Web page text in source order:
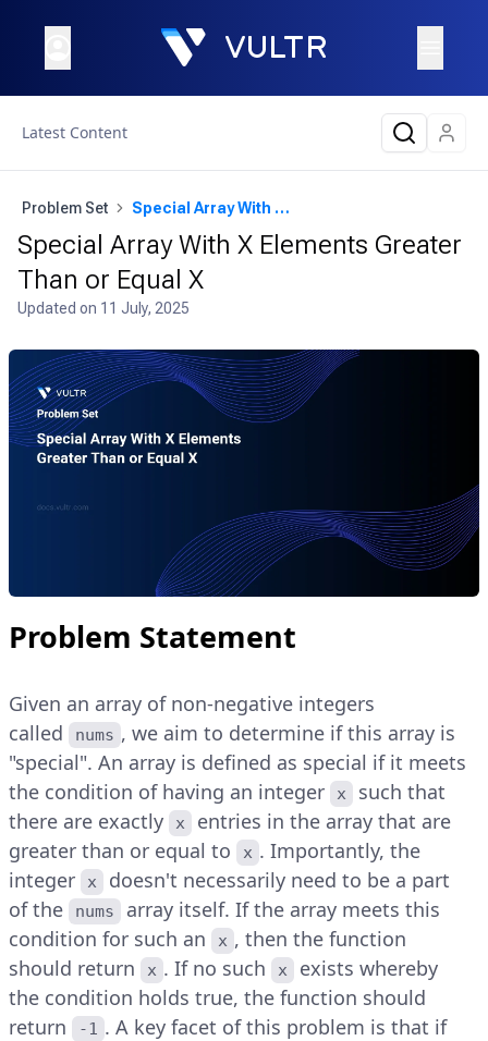
Latest Content
Problem Set Special Array With X Elements Greater Than or Equal X
Special Array With X Elements Greater
Than or Equal X
Updated on 11 July, 2025
Problem Statement
Given an array of non-negative integers
called
nums , we aim to determine if this array is
"special". An array is defined as special if it meets
the condition of having an integer
x
such that
there are exactly
x
entries in the array that are
greater than or equal to
x . Importantly, the
integer
x
doesn't necessarily need to be a part
of the
nums
array itself. If the array meets this
condition for such an
x , then the function
should return
x . If no such x
exists whereby
the condition holds true, the function should
return
-1 . A key facet of this problem is that if